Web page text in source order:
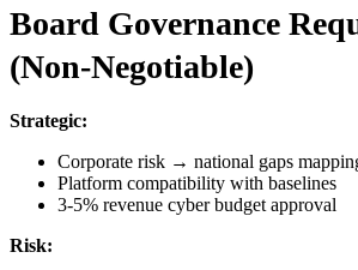
Board Governance
(Non-Negotiable)
Strategic:
Corporate risk → national gaps
Platform compatibility with baselines
3-5% revenue cyber budget approval
Risk: